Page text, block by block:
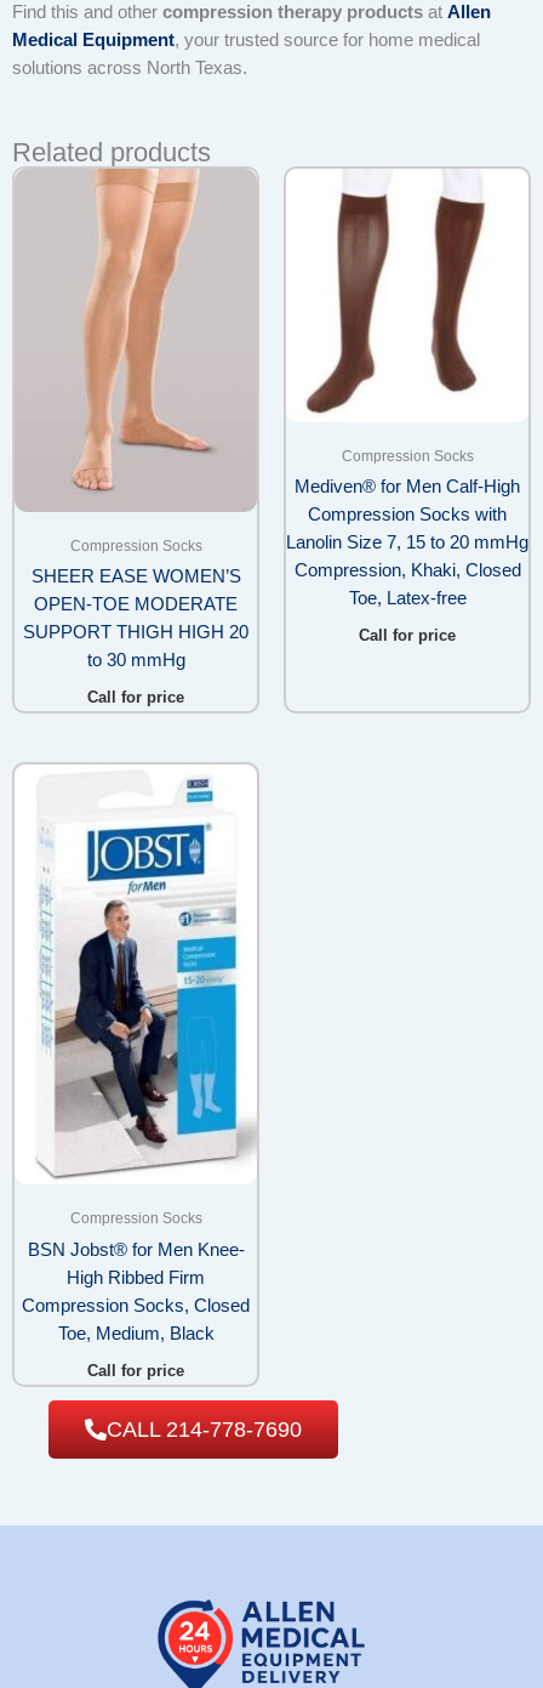
Find this and other compression therapy products at Allen
Medical Equipment, your trusted source for home medical
solutions across North Texas.
Related products
Compression Socks
SHEER EASE WOMEN’S
OPEN-TOE MODERATE
SUPPORT THIGH HIGH 20
to 30 mmHg
Call for price
Compression Socks
Mediven® for Men Calf-High
Compression Socks with
Lanolin Size 7, 15 to 20 mmHg
Compression, Khaki, Closed
Toe, Latex-free
Call for price
Compression Socks
BSN Jobst® for Men Knee-
High Ribbed Firm
Compression Socks, Closed
Toe, Medium, Black
Call for price
CALL 214-778-7690